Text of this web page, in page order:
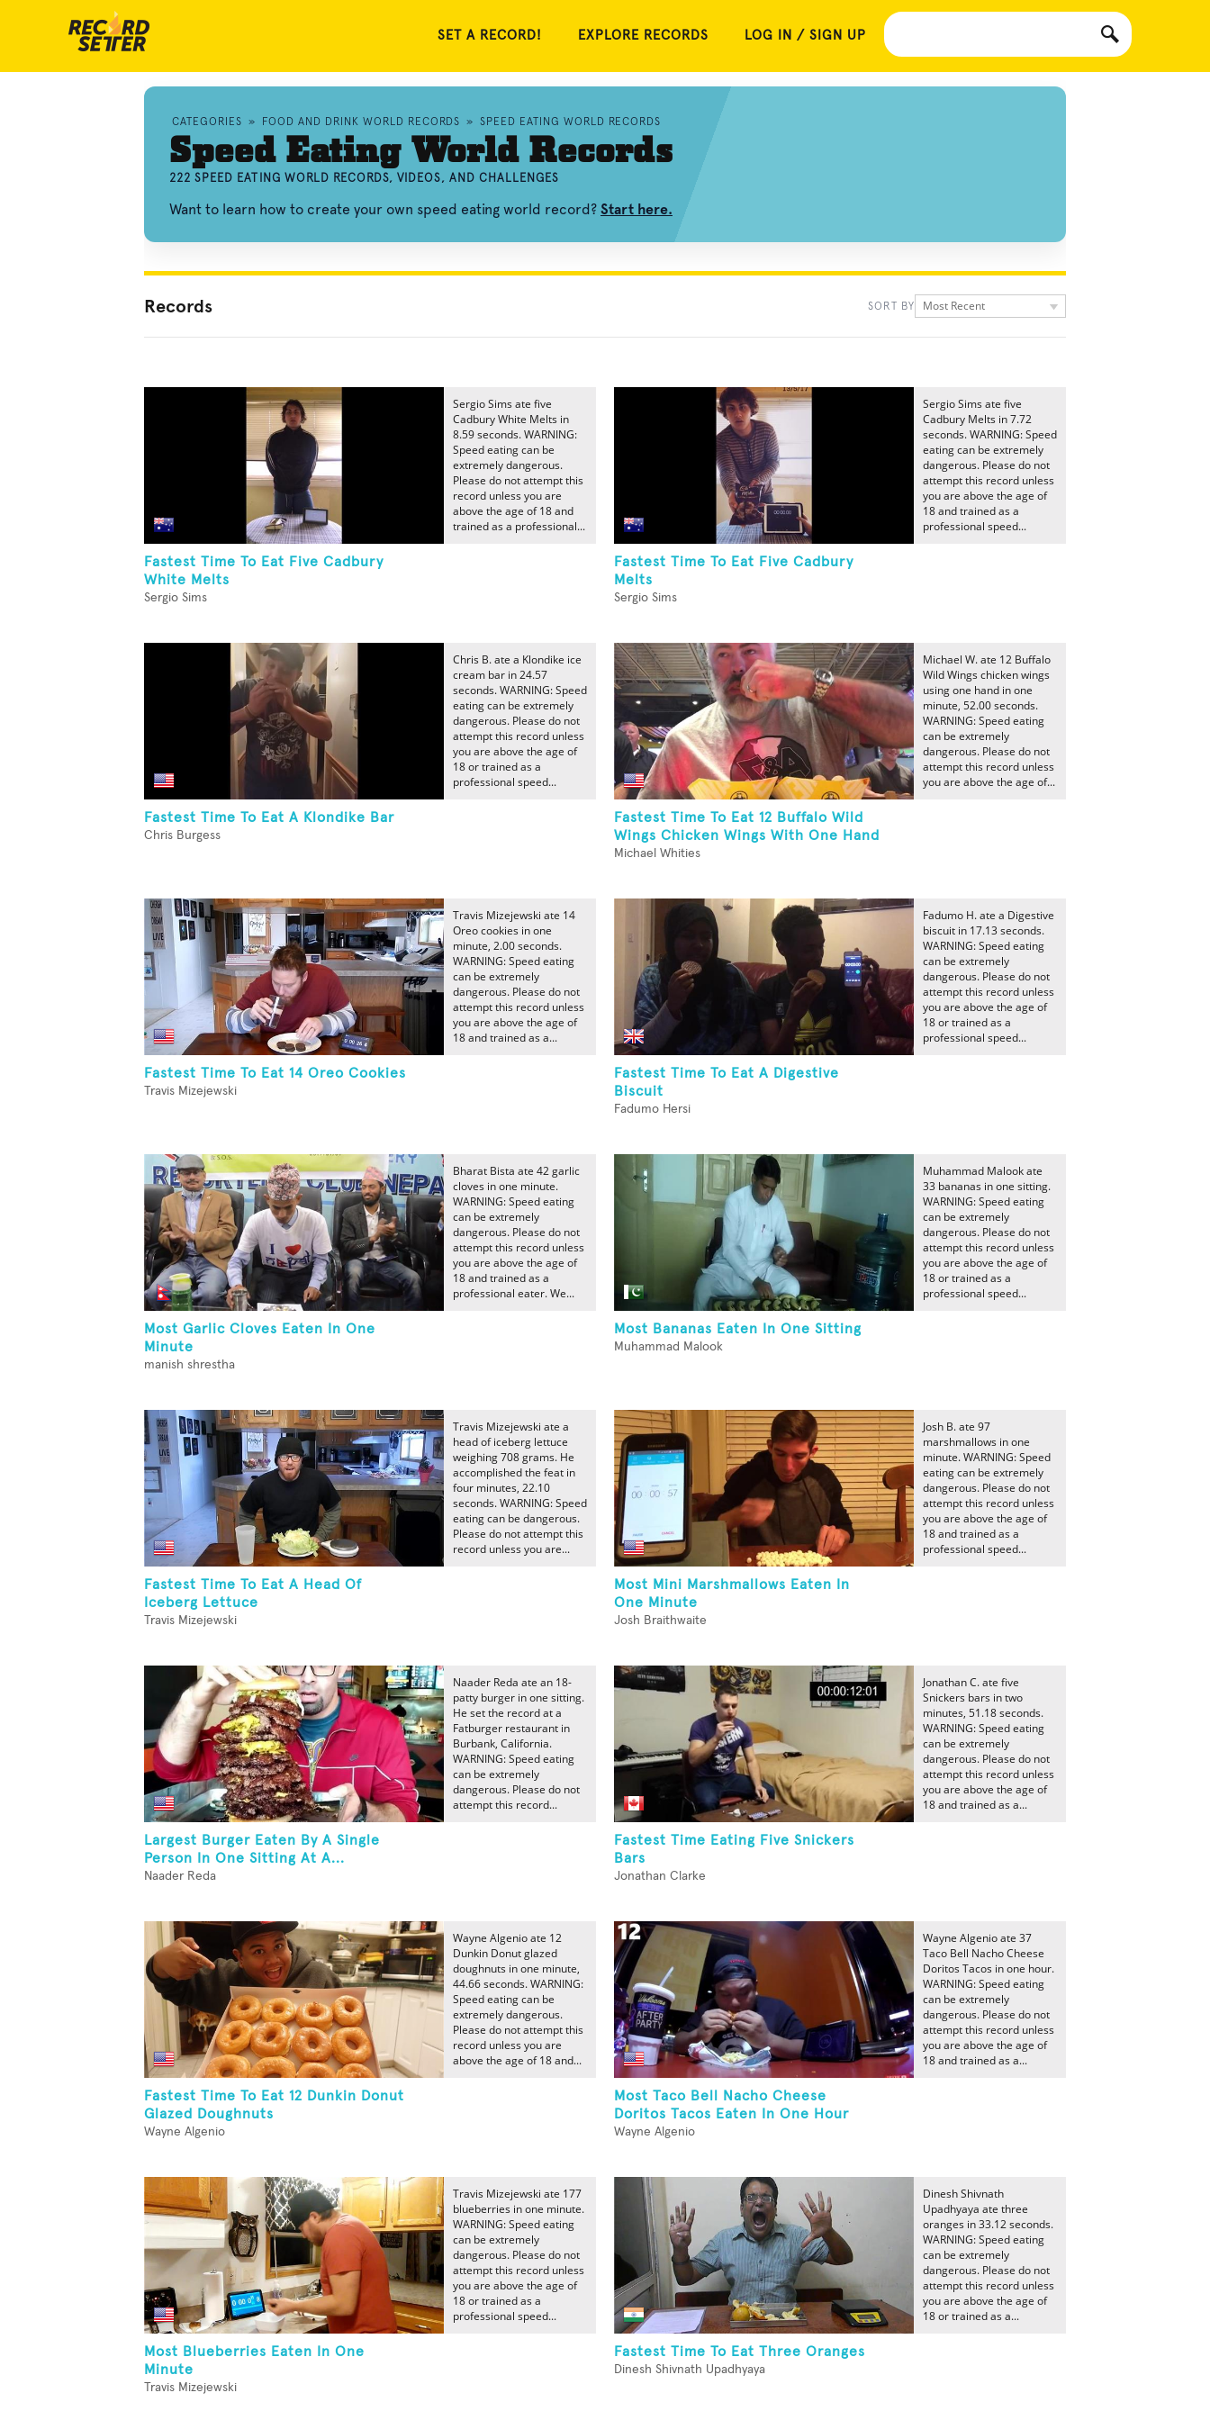
SET A RECORD! EXPLORE RECORDS LOG IN / SIGN UP
CATEGORIES » FOOD AND DRINK WORLD RECORDS » SPEED EATING WORLD RECORDS
Speed Eating World Records
222 SPEED EATING WORLD RECORDS, VIDEOS, AND CHALLENGES
Want to learn how to create your own speed eating world record? Start here.
Records SORT BY Most Recent
Fastest Time To Eat Five Cadbury
White Melts
Sergio Sims
Sergio Sims ate five
Cadbury White Melts in
8.59 seconds. WARNING:
Speed eating can be
extremely dangerous.
Please do not attempt this
record unless you are
above the age of 18 and
trained as a professional...
Fastest Time To Eat Five Cadbury
Melts
Sergio Sims
Sergio Sims ate five
Cadbury Melts in 7.72
seconds. WARNING: Speed
eating can be extremely
dangerous. Please do not
attempt this record unless
you are above the age of
18 and trained as a
professional speed...
Fastest Time To Eat A Klondike Bar
Chris Burgess
Chris B. ate a Klondike ice
cream bar in 24.57
seconds. WARNING: Speed
eating can be extremely
dangerous. Please do not
attempt this record unless
you are above the age of
18 or trained as a
professional speed...
Fastest Time To Eat 12 Buffalo Wild
Wings Chicken Wings With One Hand
Michael Whities
Michael W. ate 12 Buffalo
Wild Wings chicken wings
using one hand in one
minute, 52.00 seconds.
WARNING: Speed eating
can be extremely
dangerous. Please do not
attempt this record unless
you are above the age of...
Fastest Time To Eat 14 Oreo Cookies
Travis Mizejewski
Travis Mizejewski ate 14
Oreo cookies in one
minute, 2.00 seconds.
WARNING: Speed eating
can be extremely
dangerous. Please do not
attempt this record unless
you are above the age of
18 and trained as a...
Fastest Time To Eat A Digestive
Biscuit
Fadumo Hersi
Fadumo H. ate a Digestive
biscuit in 17.13 seconds.
WARNING: Speed eating
can be extremely
dangerous. Please do not
attempt this record unless
you are above the age of
18 or trained as a
professional speed...
Most Garlic Cloves Eaten In One
Minute
manish shrestha
Bharat Bista ate 42 garlic
cloves in one minute.
WARNING: Speed eating
can be extremely
dangerous. Please do not
attempt this record unless
you are above the age of
18 and trained as a
professional eater. We...
Most Bananas Eaten In One Sitting
Muhammad Malook
Muhammad Malook ate
33 bananas in one sitting.
WARNING: Speed eating
can be extremely
dangerous. Please do not
attempt this record unless
you are above the age of
18 or trained as a
professional speed...
Fastest Time To Eat A Head Of
Iceberg Lettuce
Travis Mizejewski
Travis Mizejewski ate a
head of iceberg lettuce
weighing 708 grams. He
accomplished the feat in
four minutes, 22.10
seconds. WARNING: Speed
eating can be dangerous.
Please do not attempt this
record unless you are...
Most Mini Marshmallows Eaten In
One Minute
Josh Braithwaite
Josh B. ate 97
marshmallows in one
minute. WARNING: Speed
eating can be extremely
dangerous. Please do not
attempt this record unless
you are above the age of
18 and trained as a
professional speed...
Largest Burger Eaten By A Single
Person In One Sitting At A...
Naader Reda
Naader Reda ate an 18-
patty burger in one sitting.
He set the record at a
Fatburger restaurant in
Burbank, California.
WARNING: Speed eating
can be extremely
dangerous. Please do not
attempt this record...
Fastest Time Eating Five Snickers
Bars
Jonathan Clarke
Jonathan C. ate five
Snickers bars in two
minutes, 51.18 seconds.
WARNING: Speed eating
can be extremely
dangerous. Please do not
attempt this record unless
you are above the age of
18 and trained as a...
Fastest Time To Eat 12 Dunkin Donut
Glazed Doughnuts
Wayne Algenio
Wayne Algenio ate 12
Dunkin Donut glazed
doughnuts in one minute,
44.66 seconds. WARNING:
Speed eating can be
extremely dangerous.
Please do not attempt this
record unless you are
above the age of 18 and...
Most Taco Bell Nacho Cheese
Doritos Tacos Eaten In One Hour
Wayne Algenio
Wayne Algenio ate 37
Taco Bell Nacho Cheese
Doritos Tacos in one hour.
WARNING: Speed eating
can be extremely
dangerous. Please do not
attempt this record unless
you are above the age of
18 and trained as a...
Most Blueberries Eaten In One
Minute
Travis Mizejewski
Travis Mizejewski ate 177
blueberries in one minute.
WARNING: Speed eating
can be extremely
dangerous. Please do not
attempt this record unless
you are above the age of
18 or trained as a
professional speed...
Fastest Time To Eat Three Oranges
Dinesh Shivnath Upadhyaya
Dinesh Shivnath
Upadhyaya ate three
oranges in 33.12 seconds.
WARNING: Speed eating
can be extremely
dangerous. Please do not
attempt this record unless
you are above the age of
18 or trained as a...